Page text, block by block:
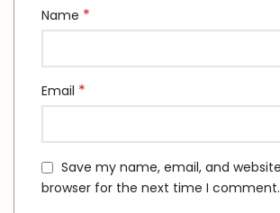
Name *
Email *
Save my name, email, and
browser for the next time I comment.